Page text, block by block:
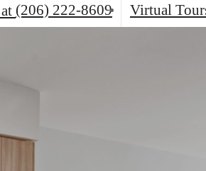
(206) 222-8609 Virtual